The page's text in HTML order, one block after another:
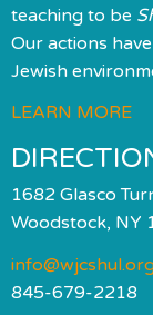
teaching to be
Our actions
Jewish
LEARN MORE
1682 Glasco
Woodstock, NY
845-679-2218